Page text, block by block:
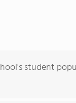
student